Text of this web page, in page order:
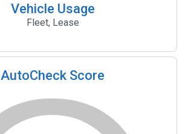
Vehicle Usage
Fleet, Lease
AutoCheck Score